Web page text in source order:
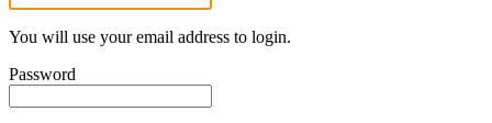
You will use your email address to login.
Password